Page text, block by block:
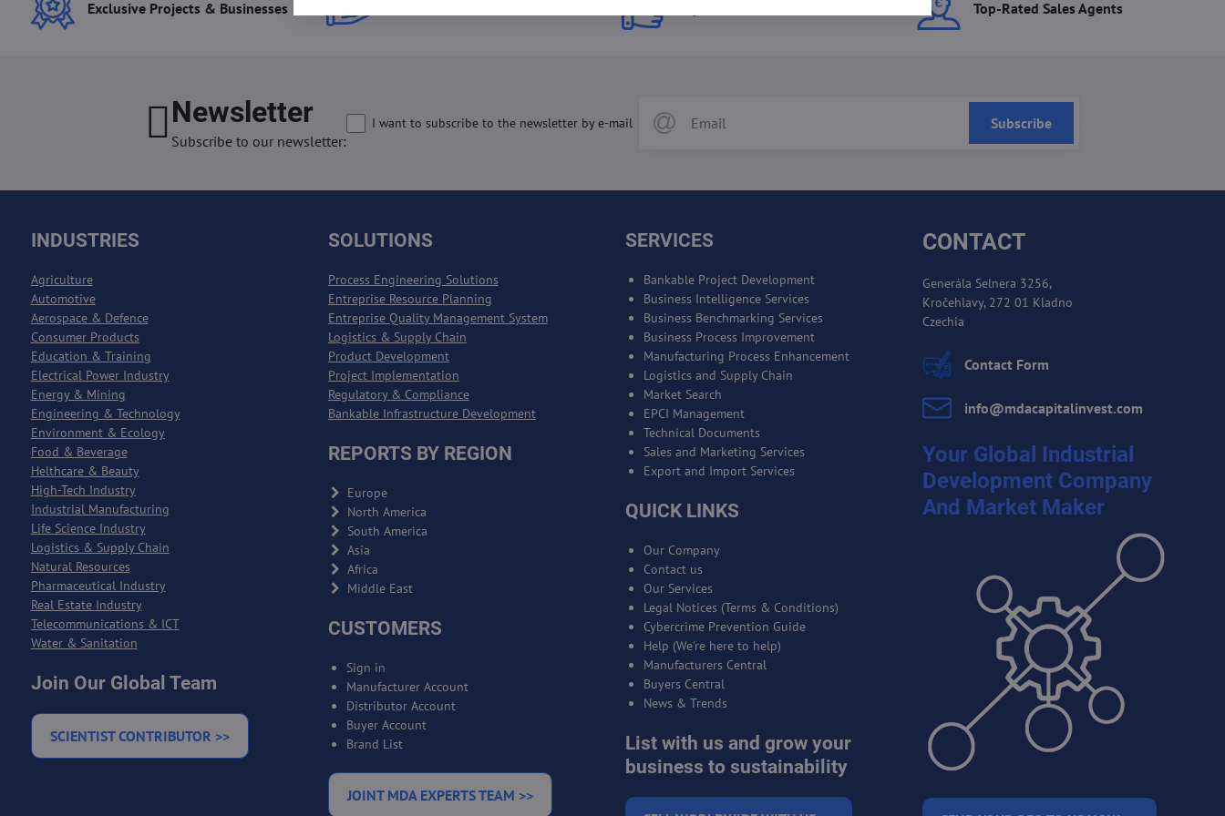
Exclusive Projects & Businesses Top-Rated Sales Agents
Newsletter
Subscribe to our newsletter:
Subscribe
I want to subscribe to the newsletter by e-mail
INDUSTRIES
Agriculture
Automotive
Aerospace & Defence
Consumer Products
Education & Training
Electrical Power Industry
Energy & Mining
Engineering & Technology
Environment & Ecology
Food & Beverage
Helthcare & Beauty
High-Tech Industry
Industrial Manufacturing
Life Science Industry
Logistics & Supply Chain
Natural Resources
Pharmaceutical Industry
Real Estate Industry
Telecommunications & ICT
Water & Sanitation
Join Our Global Team
SCIENTIST CONTRIBUTOR >>
SOLUTIONS
Process Engineering Solutions
Entreprise Resource Planning
Entreprise Quality Management System
Logistics & Supply Chain
Product Development
Project Implementation
Regulatory & Compliance
Bankable Infrastructure Development
REPORTS BY REGION
Europe
North America
South America
Asia
Africa
Middle East
CUSTOMERS
Sign in
Manufacturer Account
Distributor Account
Buyer Account
Brand List
JOINT MDA EXPERTS TEAM >>
SERVICES
Bankable Project Development
Business Intelligence Services
Business Benchmarking Services
Business Process Improvement
Manufacturing Process Enhancement
Logistics and Supply Chain
Market Search
EPCI Management
Technical Documents
Sales and Marketing Services
Export and Import Services
QUICK LINKS
Our Company
Contact us
Our Services
Legal Notices (Terms & Conditions)
Cybercrime Prevention Guide
Help (We're here to help)
Manufacturers Central
Buyers Central
News & Trends
List with us and grow your
business to sustainability
CONTACT
Generála Selnera 3256,
Kročehlavy, 272 01 Kladno
Czechia
Contact Form
info​@mdacapitalinvest​.com
Your Global Industrial
Development Company
And Market Maker